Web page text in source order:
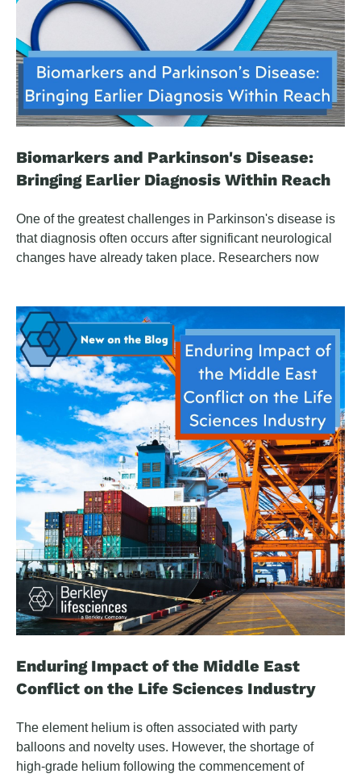
Biomarkers and Parkinson's Disease:
Bringing Earlier Diagnosis Within Reach
One of the greatest challenges in Parkinson's disease is
that diagnosis often occurs after significant neurological
changes have already taken place. Researchers now
evaluation. By the time symptoms appear, most patients
have lost 60% to 80% or more of the dopamine-producing
cells in the substantia nigra. This growing understanding
has intensified the search for reliable biomarkers that
could improve diagnosis, monitor disease progression,
guide clinical trial recruitment, and support the
development of new therapies.
Enduring Impact of the Middle East
Conflict on the Life Sciences Industry
The element helium is often associated with party
balloons and novelty uses. However, the shortage of
high-grade helium following the commencement of